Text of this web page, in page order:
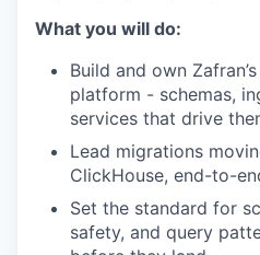
What you will do:
Build and own
platform - schemas,
services that drive
Lead migrations
ClickHouse, end-to-
Set the standard for
safety, and query